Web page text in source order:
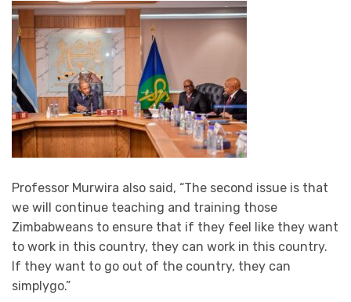
Professor Murwira also said, “The second issue is that
we will continue teaching and training those
Zimbabweans to ensure that if they feel like they want
to work in this country, they can work in this country.
If they want to go out of the country, they can
simplygo.”